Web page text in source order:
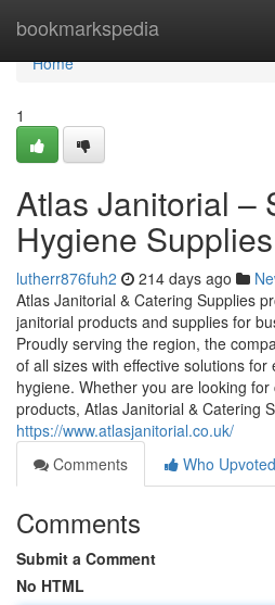
bookmarkspedia
Home
Home
1
Atlas Janitorial –
Hygiene
lutherr876fuh2 214 days ago
Atlas Janitorial & Catering Supplies
janitorial products and supplies for
Proudly serving the region, the
of all sizes with effective solutions for
hygiene. Whether you are looking
products, Atlas Janitorial & Catering
https://www.atlasjanitorial.co.uk/
Comments
Who Upvoted
Comments
Submit a Comment
No HTML